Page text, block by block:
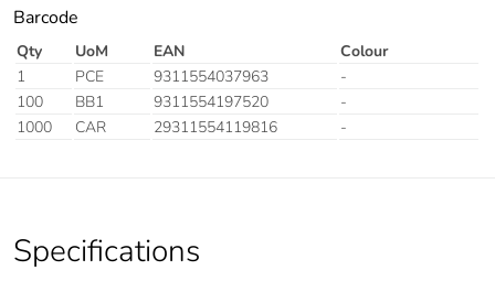
Barcode
Qty UoM EAN
Colour
1
PCE 9311554037963
-
100
BB1 9311554197520
-
1000
CAR 29311554119816 -
Specifications